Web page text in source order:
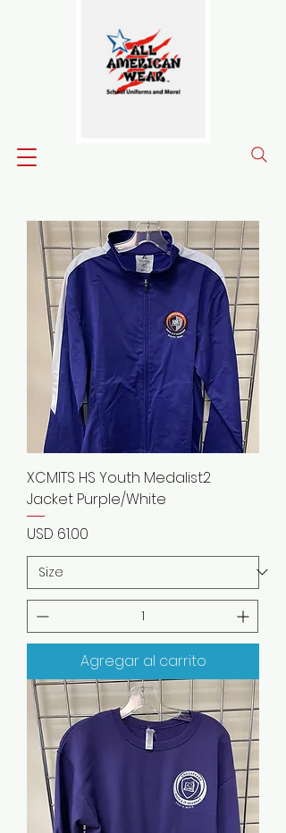
XCMITS HS Youth Medalist2
Jacket Purple/White
Precio
USD 61.00
Agregar al carrito